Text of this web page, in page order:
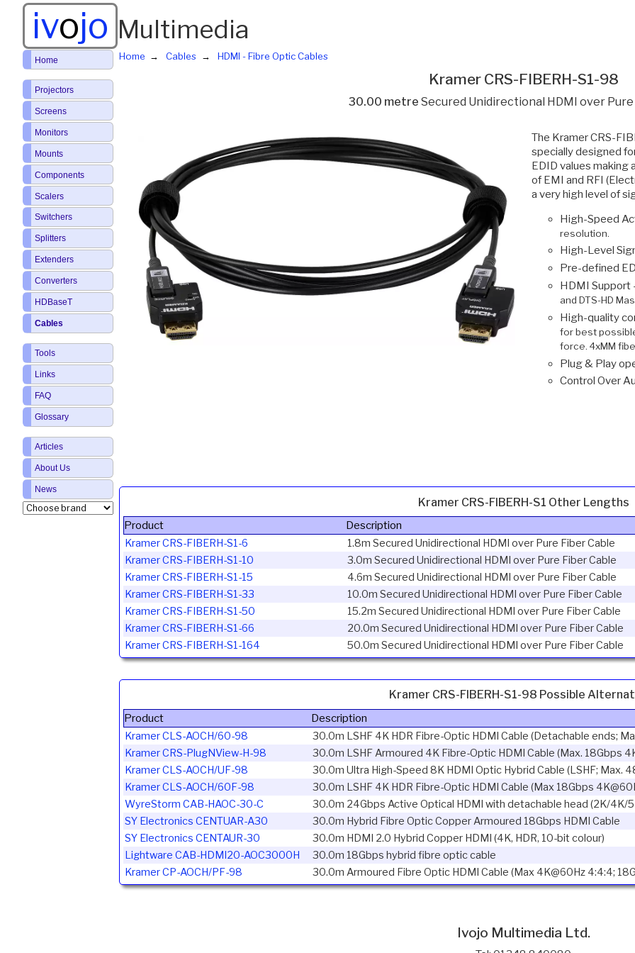
ivojo Multimedia
Home Cables HDMI - Fibre Optic Cables
Kramer CRS-FIBERH-S1-98
30.00 metreSecured Unidirectional HDMI over
The Kramer CRS-
specially designed
EDID values making
of EMI and RFI
a very high level of
High-Speed
resolution.
High-Level
Pre-defined
HDMI Support
and DTS-HD
High-quality
for best
force. 4xMM
Plug & Play
Control Over
Kramer CRS-FIBERH-S1 Other Lengths
Product
Description
Kramer CRS-FIBERH-S1-6
1.8m Secured Unidirectional HDMI over Pure Fiber Cable
Kramer CRS-FIBERH-S1-10
3.0m Secured Unidirectional HDMI over Pure Fiber Cable
Kramer CRS-FIBERH-S1-15
4.6m Secured Unidirectional HDMI over Pure Fiber Cable
Kramer CRS-FIBERH-S1-33
10.0m Secured Unidirectional HDMI over Pure Fiber Cable
Kramer CRS-FIBERH-S1-50
15.2m Secured Unidirectional HDMI over Pure Fiber Cable
Kramer CRS-FIBERH-S1-66
20.0m Secured Unidirectional HDMI over Pure Fiber Cable
Kramer CRS-FIBERH-S1-164
50.0m Secured Unidirectional HDMI over Pure Fiber Cable
Kramer CRS-FIBERH-S1-98 Possible
Product
Description
Kramer CLS-AOCH/60-98
30.0m LSHF 4K HDR Fibre-Optic HDMI Cable (Detachable ends;
Kramer CRS-PlugNView-H-98
30.0m LSHF Armoured 4K Fibre-Optic HDMI Cable (Max. 18Gbps
Kramer CLS-AOCH/UF-98
30.0m Ultra High-Speed 8K HDMI Optic Hybrid Cable (LSHF; Max.
Kramer CLS-AOCH/60F-98
30.0m LSHF 4K HDR Fibre-Optic HDMI Cable (Max 18Gbps
WyreStorm CAB-HAOC-30-C
30.0m 24Gbps Active Optical HDMI with detachable head (2K/4K/
SY Electronics CENTUAR-A30
30.0m Hybrid Fibre Optic Copper Armoured 18Gbps HDMI Cable
SY Electronics CENTAUR-30
30.0m HDMI 2.0 Hybrid Copper HDMI (4K, HDR, 10-bit colour)
Lightware CAB-HDMI20-AOC3000H
30.0m 18Gbps hybrid fibre optic cable
Kramer CP-AOCH/PF-98
30.0m Armoured Fibre Optic HDMI Cable (Max 4K@60Hz 4:4:4;
Ivojo Multimedia Ltd.
Home
Projectors
Screens
Monitors
Mounts
Components
Scalers
Switchers
Splitters
Extenders
Converters
HDBaseT
Cables
Tools
Links
FAQ
Glossary
Articles
About Us
News